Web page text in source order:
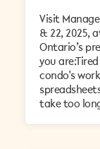
Visit
& 22, 2025,
Ontario’s
you
condo's
take too